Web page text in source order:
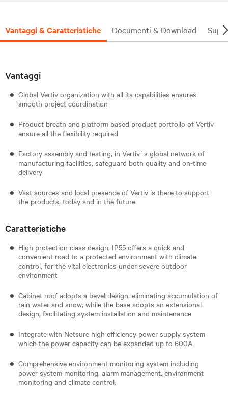
Vantaggi & Caratteristiche Documenti & Download
Vantaggi
Global Vertiv organization with all its capabilities ensures
smooth project coordination
Product breath and platform based product portfolio of Vertiv
ensure all the flexibility required
Factory assembly and testing, in Vertiv´s global network of
manufacturing facilities, safeguard both quality and on-time
delivery
Vast sources and local presence of Vertiv is there to support
the products, today and in the future
Caratteristiche
High protection class design, IP55 offers a quick and
convenient road to a protected environment with climate
control, for the vital electronics under severe outdoor
environment
Cabinet roof adopts a bevel design, eliminating accumulation of
rain water and snow, while the base adopts an extensional
design, facilitating system installation and maintenance
Integrate with Netsure high efficiency power supply system
which the power capacity can be expanded up to 600A
Comprehensive environment monitoring system including
power system monitoring, alarm management, environment
monitoring and climate control.